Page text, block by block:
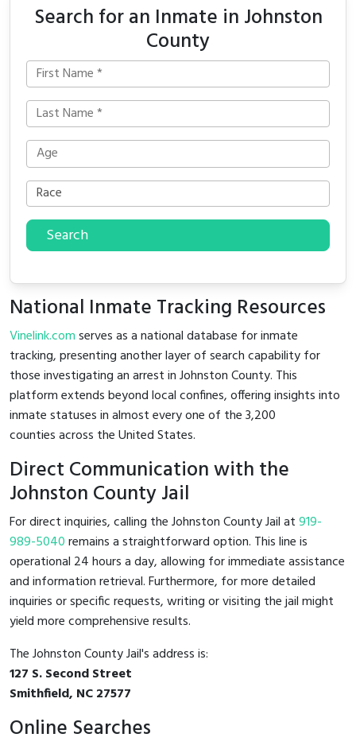
Search for an Inmate in Johnston
County
Search
National Inmate Tracking Resources
Vinelink.comserves as a national database for inmate
tracking, presenting another layer of search capability for
those investigating an arrest in Johnston County. This
platform extends beyond local confines, offering insights into
inmate statuses in almost every one of the 3,200
counties across the United States.
Direct Communication with the
Johnston County Jail
For direct inquiries, calling the Johnston County Jail at919-
989-5040remains a straightforward option. This line is
operational 24 hours a day, allowing for immediate assistance
and information retrieval. Furthermore, for more detailed
inquiries or specific requests, writing or visiting the jail might
yield more comprehensive results.
The Johnston County Jail's address is:
127 S. Second Street
Smithfield, NC 27577
Online Searches